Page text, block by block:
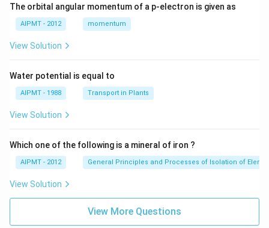
The orbital angular momentum of a p-electron is given as
AIPMT - 2012 momentum
View Solution
Water potential is equal to
AIPMT - 1988 Transport in Plants
View Solution
Which one of the following is a mineral of iron ?
AIPMT - 2012 General Principles and Processes of Isolation of
View Solution
View More Questions